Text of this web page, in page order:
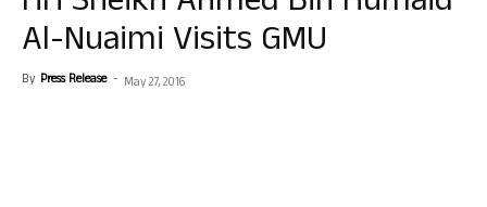
Al-Nuaimi Visits GMU
By Press Release - May 27, 2016